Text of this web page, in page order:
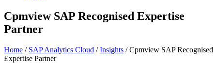
Cpmview SAP Recognised Expertise
Partner
Home / SAP Analytics Cloud /Insights /Cpmview SAP Recognised
Expertise Partner